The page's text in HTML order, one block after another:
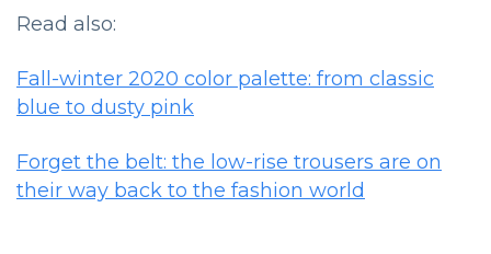
Read also:
Fall-winter 2020 color palette: from classic
blue to dusty pink
Forget the belt: the low-rise trousers are on
their way back to the fashion world